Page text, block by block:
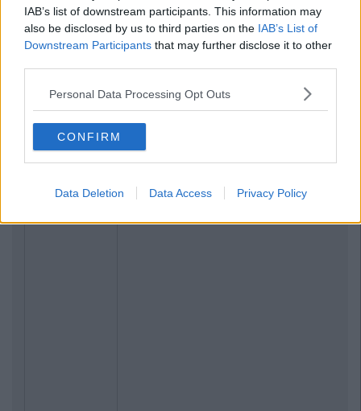
IAB’s list of downstream participants. This information may
also be disclosed by us to third parties on the IAB’s List of
Downstream Participants that may further disclose it to other
Personal Data Processing Opt Outs
CONFIRM
Data Deletion Data Access Privacy Policy